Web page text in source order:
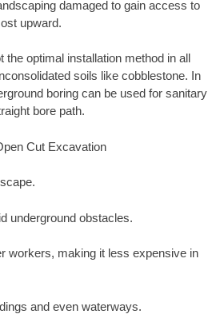
damaged to gain access to
upward.
optimal installation method in all
soils like cobblestone. In
boring can be used for sanitary
bore path.
Cut Excavation
underground obstacles.
workers, making it less expensive in
and even waterways.